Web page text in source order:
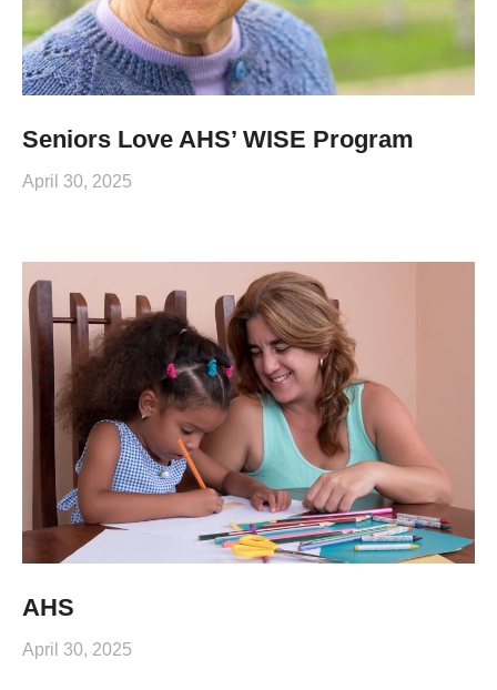
Seniors Love AHS’ WISE Program
April 30, 2025
AHS
April 30, 2025